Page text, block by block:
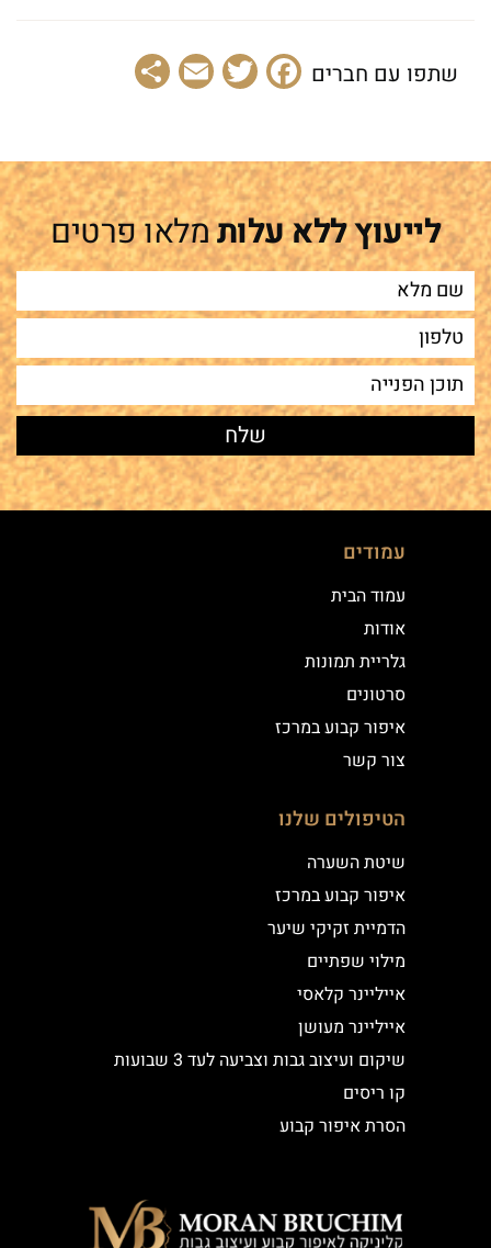
שתפו עם חברים Facebook
Twitter
Email
לייעוץ ללא עלותמלאו פרטים
עמודים
עמוד הבית
אודות
גלריית תמונות
סרטונים
איפור קבוע במרכז
צור קשר
הטיפולים שלנו
שיטת השערה
איפור קבוע במרכז
הדמיית זקיקי שיער
מילוי שפתיים
אייליינר קלאסי
אייליינר מעושן
שיקום ועיצוב גבות וצביעה לעד 3 שבועות
קו ריסים
הסרת איפור קבוע